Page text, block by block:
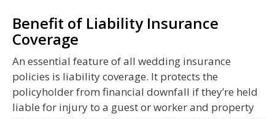
Benefit of Liability Insurance
Coverage
An essential feature of all wedding insurance
policies is liability coverage. It protects the
policyholder from financial downfall if they’re held
liable for injury to a guest or worker and property